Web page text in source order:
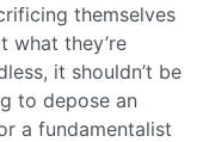
themselves
what they’re
it shouldn’t be
to depose an
a fundamentalist